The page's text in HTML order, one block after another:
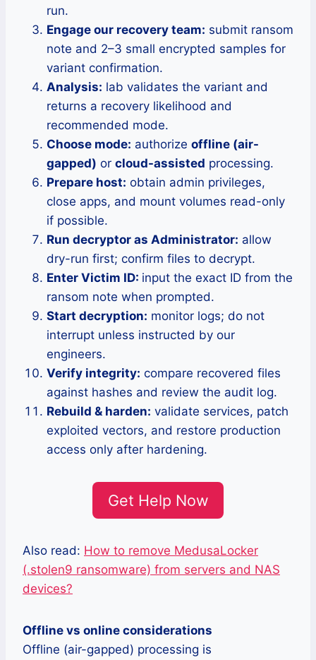
run.
Engage our recovery team: submit ransom
note and 2–3 small encrypted samples for
variant confirmation.
Analysis: lab validates the variant and
returns a recovery likelihood and
recommended mode.
Choose mode: authorize offline (air-
gapped) or cloud-assisted processing.
Prepare host: obtain admin privileges,
close apps, and mount volumes read-only
if possible.
Run decryptor as Administrator: allow
dry-run first; confirm files to decrypt.
Enter Victim ID: input the exact ID from the
ransom note when prompted.
Start decryption: monitor logs; do not
interrupt unless instructed by our
engineers.
Verify integrity: compare recovered files
against hashes and review the audit log.
Rebuild & harden: validate services, patch
exploited vectors, and restore production
access only after hardening.
Get Help Now
Also read: How to remove MedusaLocker
(.stolen9 ransomware) from servers and NAS
devices?
Offline vs online considerations
Offline (air-gapped) processing is